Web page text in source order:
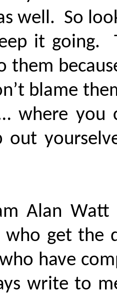
well. So
it going.
them
blame
where
out
Alan Watt
get the
have
write to